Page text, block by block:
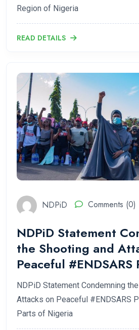
Region of Nigeria
READ DETAILS
NDPiD Comments (0)
NDPiD Statement
the Shooting and
Peaceful
NDPiD Statement Condemning
Attacks on Peaceful #ENDSARS
Parts of Nigeria